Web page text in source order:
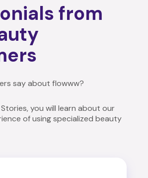
from
say about flowww?
you will learn about our
of using specialized beauty